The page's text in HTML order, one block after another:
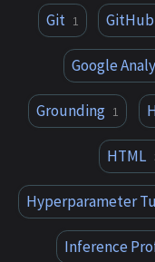
Git 1
Google
Grounding 1
HTML
Hyperparameter
Inference